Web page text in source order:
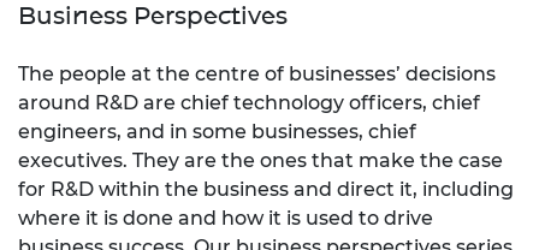
Business Perspectives
The people at the centre of businesses’ decisions
around R&D are chief technology officers, chief
engineers, and in some businesses, chief
executives. They are the ones that make the case
for R&D within the business and direct it, including
where it is done and how it is used to drive